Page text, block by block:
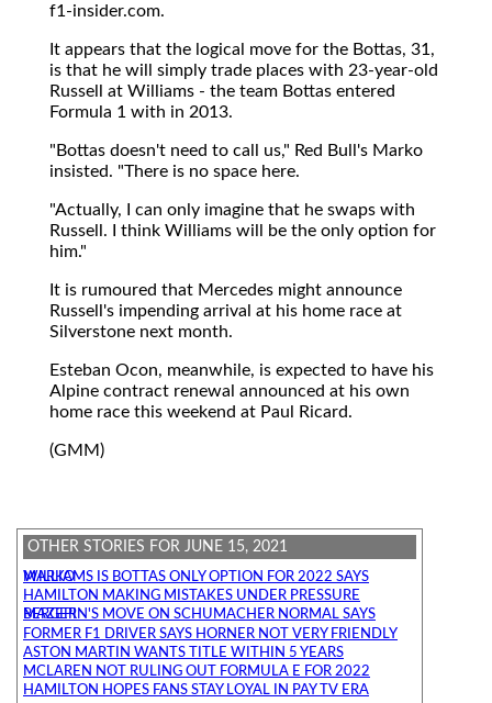
f1-insider.com.
It appears that the logical move for the Bottas, 31,
is that he will simply trade places with 23-year-old
Russell at Williams - the team Bottas entered
Formula 1 with in 2013.
"Bottas doesn't need to call us," Red Bull's Marko
insisted. "There is no space here.
"Actually, I can only imagine that he swaps with
Russell. I think Williams will be the only option for
him."
It is rumoured that Mercedes might announce
Russell's impending arrival at his home race at
Silverstone next month.
Esteban Ocon, meanwhile, is expected to have his
Alpine contract renewal announced at his own
home race this weekend at Paul Ricard.
(GMM)
OTHER STORIES FOR JUNE 15, 2021
WILLIAMS IS BOTTAS ONLY OPTION FOR 2022 SAYS MARKO
HAMILTON MAKING MISTAKES UNDER PRESSURE
MAZEPIN'S MOVE ON SCHUMACHER NORMAL SAYS BERGER
FORMER F1 DRIVER SAYS HORNER NOT VERY FRIENDLY
ASTON MARTIN WANTS TITLE WITHIN 5 YEARS
MCLAREN NOT RULING OUT FORMULA E FOR 2022
HAMILTON HOPES FANS STAY LOYAL IN PAY TV ERA